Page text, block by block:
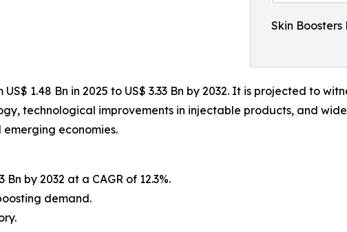
Skin
1.48 Bn in 2025 to US$ 3.33 Bn by 2032. It is projected to
technological improvements in injectable products, and
economies.
by 2032 at a CAGR of 12.3%.
demand.